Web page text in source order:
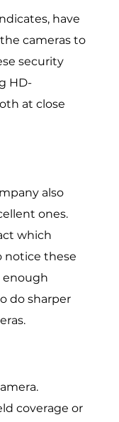
have
cameras to
security
HD-
at close
also
ones.
which
notice these
enough
do sharper
coverage or